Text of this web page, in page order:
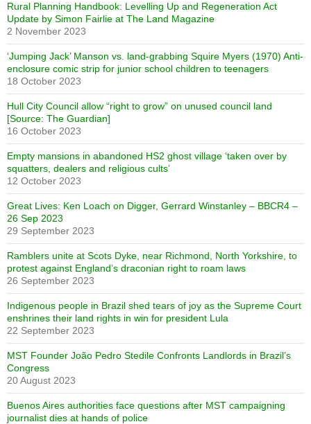
Rural Planning Handbook: Levelling Up and Regeneration Act
Update by Simon Fairlie at The Land Magazine
2 November 2023
‘Jumping Jack’ Manson vs. land-grabbing Squire Myers (1970) Anti-
enclosure comic strip for junior school children to teenagers
18 October 2023
Hull City Council allow “right to grow” on unused council land
[Source: The Guardian]
16 October 2023
Empty mansions in abandoned HS2 ghost village ‘taken over by
squatters, dealers and religious cults’
12 October 2023
Great Lives: Ken Loach on Digger, Gerrard Winstanley – BBCR4 –
26 Sep 2023
29 September 2023
Ramblers unite at Scots Dyke, near Richmond, North Yorkshire, to
protest against England’s draconian right to roam laws
26 September 2023
Indigenous people in Brazil shed tears of joy as the Supreme Court
enshrines their land rights in win for president Lula
22 September 2023
MST Founder João Pedro Stedile Confronts Landlords in Brazil’s
Congress
20 August 2023
Buenos Aires authorities face questions after MST campaigning
journalist dies at hands of police